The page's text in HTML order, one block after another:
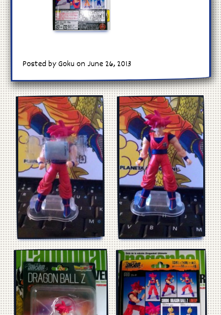
Posted by Goku on June 26, 2013